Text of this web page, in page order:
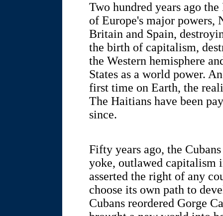
Two hundred years ago
of Europe's major powers,
Britain and Spain,
the birth of capitalism,
the Western hemisphere
States as a world power.
first time on Earth, the
The Haitians have been
since.
Fifty years ago, the
yoke, outlawed capitalism
asserted the right of any
choose its own path to
Cubans reordered Gorge